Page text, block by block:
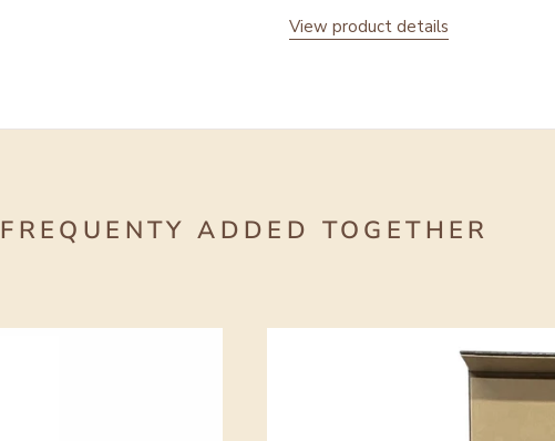
View product details
FREQUENTY ADDED TOGETHER